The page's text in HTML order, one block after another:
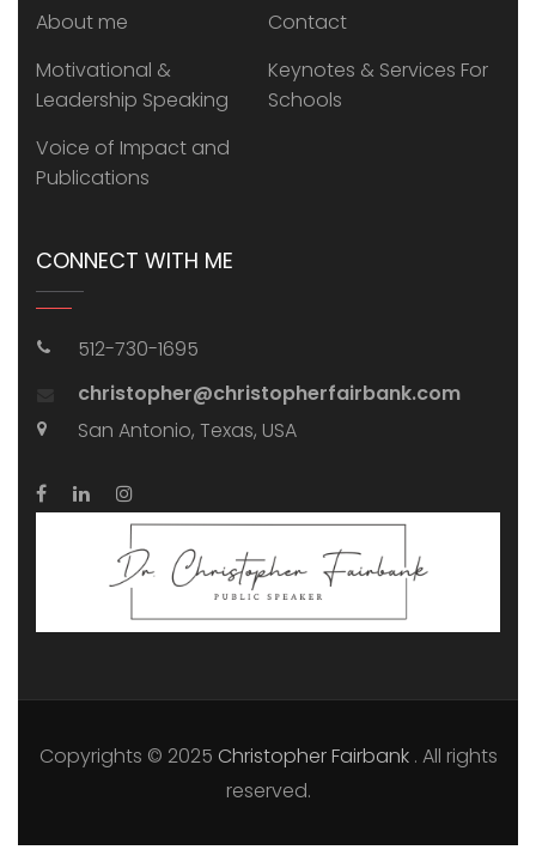
About me
Contact
Motivational &
Leadership Speaking
Keynotes & Services For
Schools
Voice of Impact and
Publications
CONNECT WITH ME
512-730-1695
christopher@christopherfairbank.com
San Antonio, Texas, USA
Copyrights © 2025 Christopher Fairbank. All rights
reserved.